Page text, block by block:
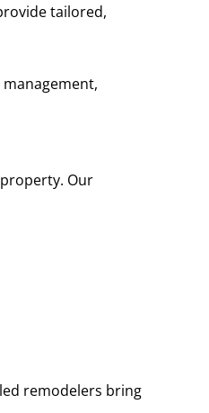
tailored,
Our
remodelers bring